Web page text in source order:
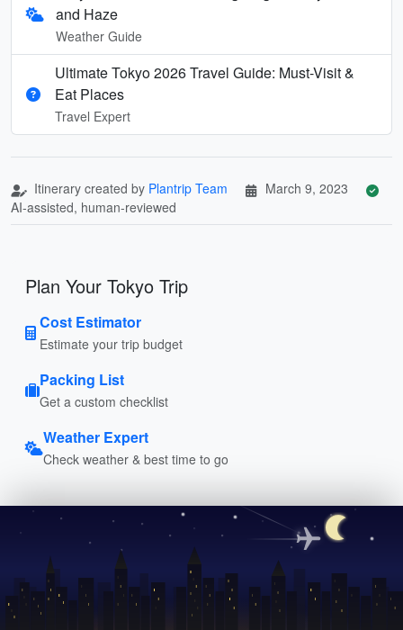
and Haze
Weather Guide
Ultimate Tokyo 2026 Travel Guide: Must-Visit &
Eat Places
Travel Expert
Itinerary created by Plantrip Team
March 9, 2023
AI-assisted, human-reviewed
Plan Your Tokyo Trip
Cost Estimator
Estimate your trip budget
Packing List
Get a custom checklist
Weather Expert
Check weather & best time to go